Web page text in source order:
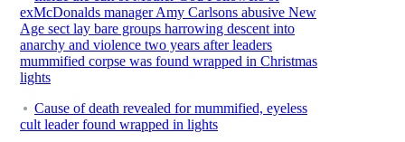
exMcDonalds manager Amy Carlsons abusive New
Age sect lay bare groups harrowing descent into
anarchy and violence two years after leaders
mummified corpse was found wrapped in Christmas
lights
Cause of death revealed for mummified, eyeless
cult leader found wrapped in lights